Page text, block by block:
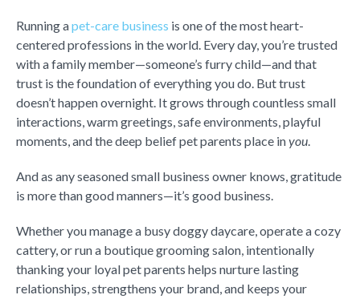
Running apet-care business is one of the most heart-
centered professions in the world. Every day, you’re trusted
with a family member—someone’s furry child—and that
trust is the foundation of everything you do. But trust
doesn’t happen overnight. It grows through countless small
interactions, warm greetings, safe environments, playful
moments, and the deep belief pet parents place inyou.
And as any seasoned small business owner knows, gratitude
is more than good manners—it’s good business.
Whether you manage a busy doggy daycare, operate a cozy
cattery, or run a boutique grooming salon, intentionally
thanking your loyal pet parents helps nurture lasting
relationships, strengthens your brand, and keeps your